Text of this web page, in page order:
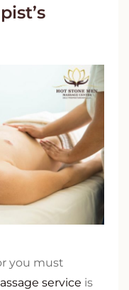
you must
service is